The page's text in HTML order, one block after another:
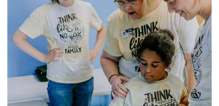
CONTACT US
DONATE NOW